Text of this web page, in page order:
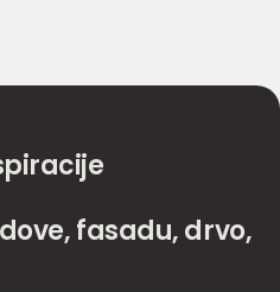
fasadu, drvo,